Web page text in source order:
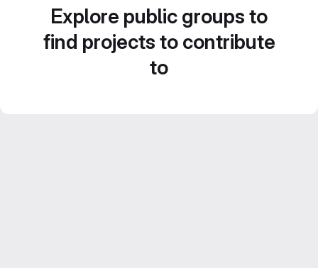
Explore public groups to
find projects to contribute
to